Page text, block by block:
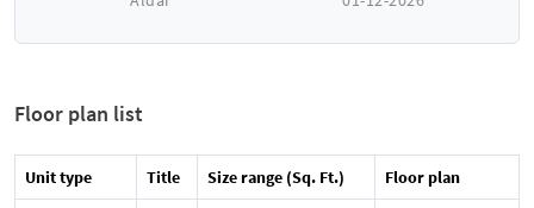
Floor plan list
Unit type Title Size range (Sq. Ft.) Floor plan